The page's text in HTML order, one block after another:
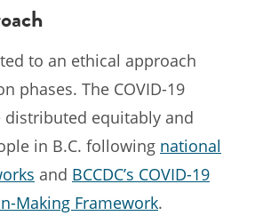
to an ethical approach
phases. The COVID-19
distributed equitably and
in B.C. following national
and BCCDC’s COVID-19
Making Framework.